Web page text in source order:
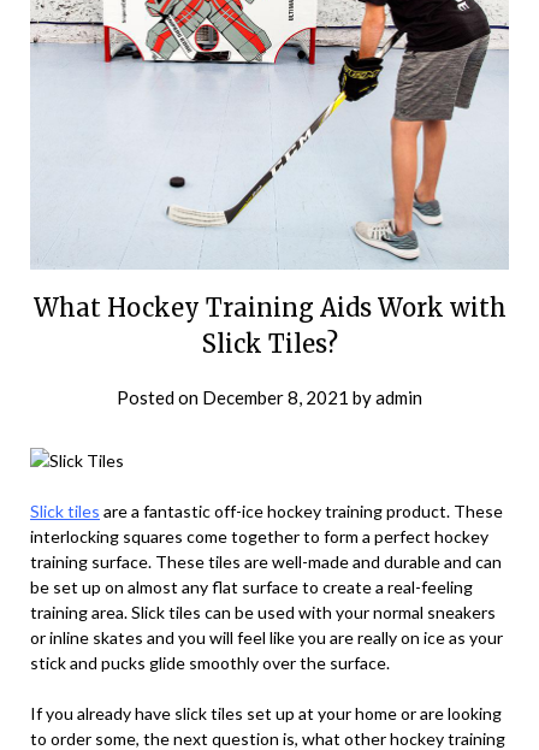
What Hockey Training Aids Work with
Slick Tiles?
Posted on December 8, 2021 byadmin
Slick tiles are a fantastic off-ice hockey training product. These
interlocking squares come together to form a perfect hockey
training surface. These tiles are well-made and durable and can
be set up on almost any flat surface to create a real-feeling
training area. Slick tiles can be used with your normal sneakers
or inline skates and you will feel like you are really on ice as your
stick and pucks glide smoothly over the surface.
If you already have slick tiles set up at your home or are looking
to order some, the next question is, what other hockey training